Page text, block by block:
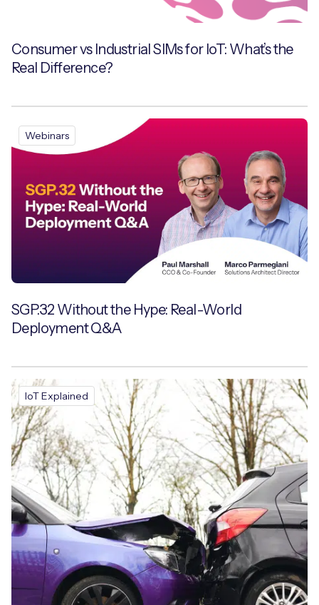
Consumer vs Industrial SIMs for IoT: What’s the
Real Difference?
Webinars
SGP.32 Without the Hype: Real-World
Deployment Q&A
IoT Explained